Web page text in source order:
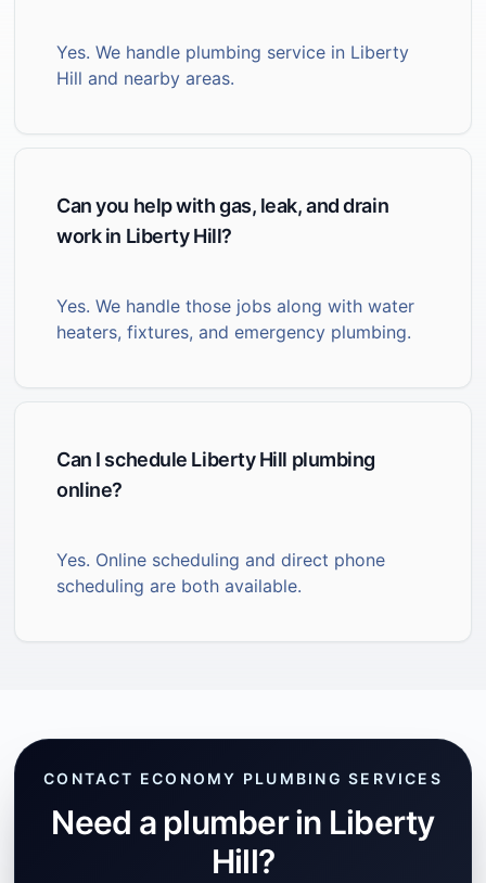
Yes. We handle plumbing service in Liberty
Hill and nearby areas.
Can you help with gas, leak, and drain
work in Liberty Hill?
Yes. We handle those jobs along with water
heaters, fixtures, and emergency plumbing.
Can I schedule Liberty Hill plumbing
online?
Yes. Online scheduling and direct phone
scheduling are both available.
CONTACT ECONOMY PLUMBING SERVICES
Need a plumber in Liberty
Hill?